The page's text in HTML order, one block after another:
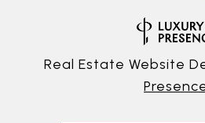
Real Estate Website